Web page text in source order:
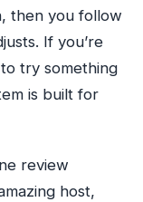
then you follow
If you’re
try something
is built for
review
host,